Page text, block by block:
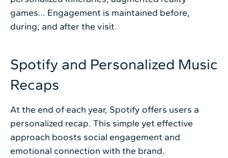
games… Engagement is maintained before,
during, and after the visit.
Spotify and Personalized Music
Recaps
At the end of each year, Spotify offers users a
personalized recap. This simple yet effective
approach boosts social engagement and
emotional connection with the brand.